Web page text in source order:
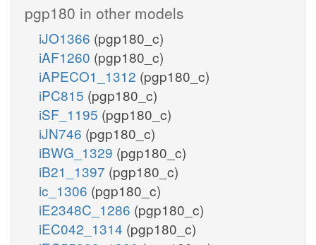
pgp180 in other models
iJO1366 (pgp180_c)
iAF1260 (pgp180_c)
iAPECO1_1312 (pgp180_c)
iPC815 (pgp180_c)
iSF_1195 (pgp180_c)
iJN746 (pgp180_c)
iBWG_1329 (pgp180_c)
iB21_1397 (pgp180_c)
ic_1306 (pgp180_c)
iE2348C_1286 (pgp180_c)
iEC042_1314 (pgp180_c)